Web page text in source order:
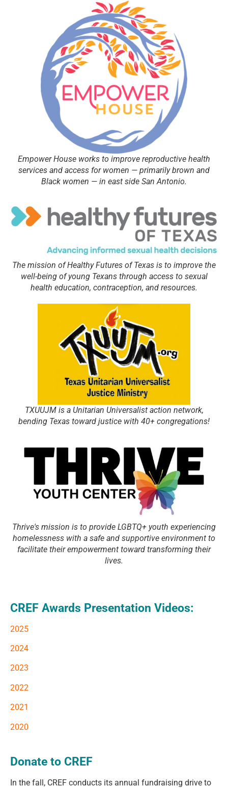
Empower House works to improve reproductive health
services and access for women — primarily brown and
Black women — in east side San Antonio.
The mission of Healthy Futures of Texas is to improve the
well-being of young Texans through access to sexual
health education, contraception, and resources.
TXUUJM is a Unitarian Universalist action network,
bending Texas toward justice with 40+ congregations!
Thrive's mission is to provide LGBTQ+ youth experiencing
homelessness with a safe and supportive environment to
facilitate their empowerment toward transforming their
lives.
CREF Awards Presentation Videos:
2025
2024
2023
2022
2021
2020
Donate to CREF
In the fall, CREF conducts its annual fundraising drive to